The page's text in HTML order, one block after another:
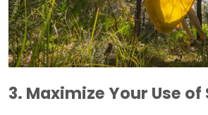
3. Maximize Your Use of